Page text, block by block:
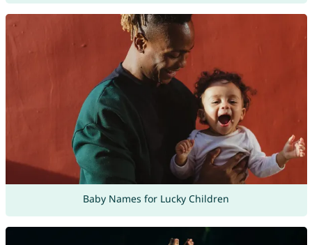
Baby Names for Lucky Children